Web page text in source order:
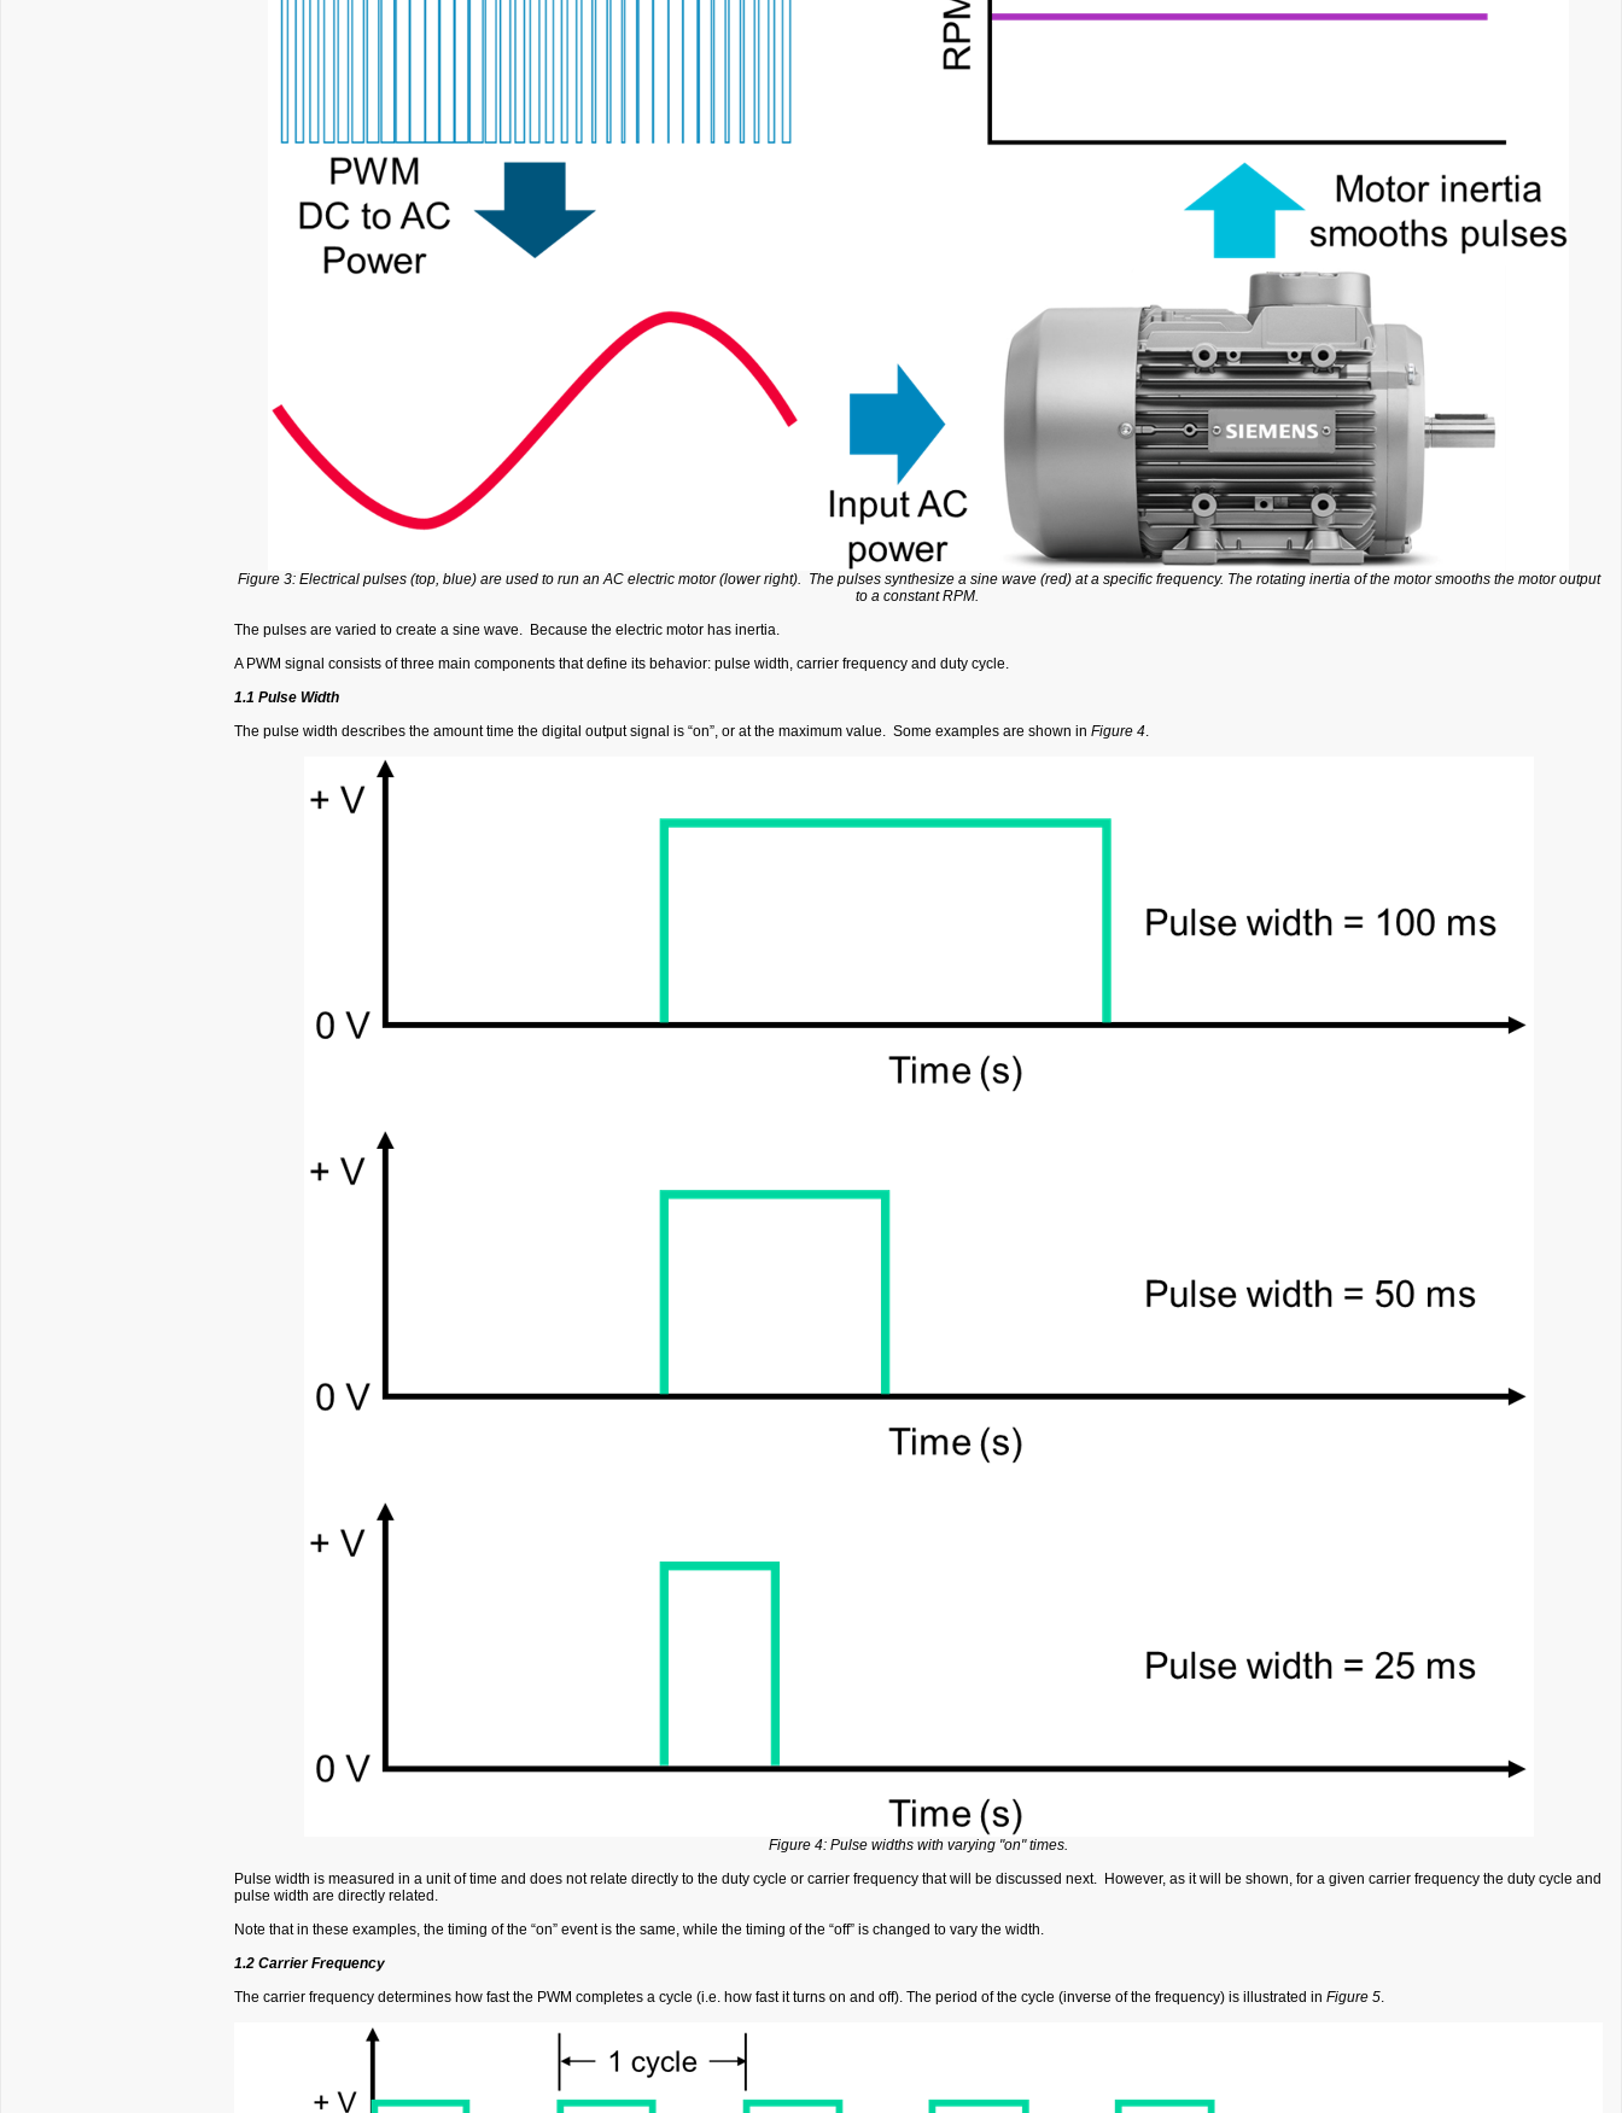
Figure 3: Electrical pulses (top, blue) are used to run an AC electric motor (lower right). The pulses synthesize a sine wave (red) at a specific frequency. The rotating inertia of the motor smooths the motor output
to a constant RPM.
The pulses are varied to create a sine wave. Because the electric motor has inertia.
A PWM signal consists of three main components that define its behavior: pulse width, carrier frequency and duty cycle.
1.1 Pulse Width
The pulse width describes the amount time the digital output signal is “on”, or at the maximum value. Some examples are shown in Figure 4.
Figure 4: Pulse widths with varying "on" times.
Pulse width is measured in a unit of time and does not relate directly to the duty cycle or carrier frequency that will be discussed next. However, as it will be shown, for a given carrier frequency the duty cycle and
pulse width are directly related.
Note that in these examples, the timing of the “on” event is the same, while the timing of the “off” is changed to vary the width.
1.2 Carrier Frequency
The carrier frequency determines how fast the PWM completes a cycle (i.e. how fast it turns on and off). The period of the cycle (inverse of the frequency) is illustrated in Figure 5.